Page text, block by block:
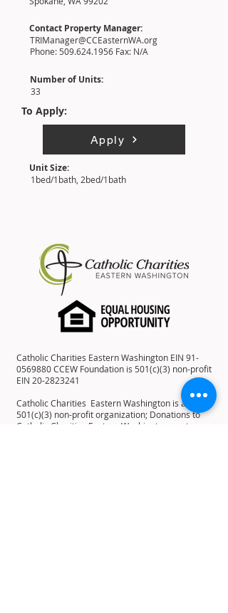
Contact Property Manager:
TRIManager@CCEasternWA.org
Phone: 509.624.1956 Fax: N/A
Number of Units:
33
To Apply:
Apply
Unit Size:
1bed/1bath, 2bed/1bath
Catholic Charities Eastern Washington EIN 91-
0569880CCEW Foundation is 501(c)(3) non-profit
EIN 20-2823241
Catholic Charities Eastern Washington is a
501(c)(3) non-profit organization; Donations to
Catholic Charities Eastern Washington are tax-